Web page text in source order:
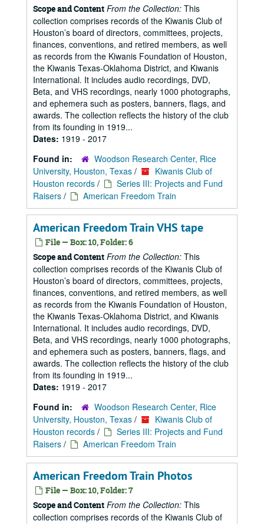
Scope and Content From the Collection: This
collection comprises records of the Kiwanis Club of
Houston’s board of directors, committees, projects,
finances, conventions, and retired members, as well
as records from the Kiwanis Foundation of Houston,
the Kiwanis Texas-Oklahoma District, and Kiwanis
International. It includes audio recordings, DVD,
Beta, and VHS recordings, nearly 1000 photographs,
and ephemera such as posters, banners, flags, and
awards. The collection reflects the history of the club
from its founding in 1919...
Dates: 1919 - 2017
Found in:
Woodson Research Center, Rice
University, Houston, Texas /
Kiwanis Club of
Houston records /
Series III: Projects and Fund
Raisers / American Freedom Train
American Freedom Train VHS tape
File — Box: 10, Folder: 6
Scope and Content From the Collection: This
collection comprises records of the Kiwanis Club of
Houston’s board of directors, committees, projects,
finances, conventions, and retired members, as well
as records from the Kiwanis Foundation of Houston,
the Kiwanis Texas-Oklahoma District, and Kiwanis
International. It includes audio recordings, DVD,
Beta, and VHS recordings, nearly 1000 photographs,
and ephemera such as posters, banners, flags, and
awards. The collection reflects the history of the club
from its founding in 1919...
Dates: 1919 - 2017
Found in:
Woodson Research Center, Rice
University, Houston, Texas /
Kiwanis Club of
Houston records /
Series III: Projects and Fund
Raisers / American Freedom Train
American Freedom Train Photos
File — Box: 10, Folder: 7
Scope and Content From the Collection: This
collection comprises records of the Kiwanis Club of